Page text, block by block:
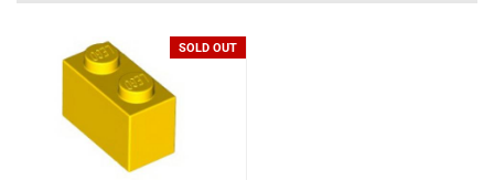
SOLD OUT